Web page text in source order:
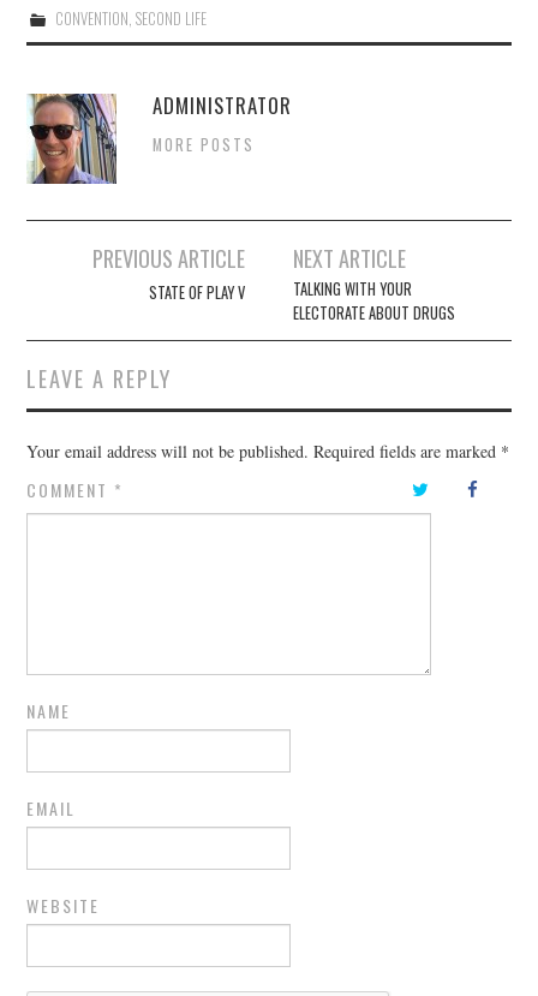
CONVENTION SECOND LIFE
ADMINISTRATOR
MORE POSTS
PREVIOUS ARTICLE
STATE OF PLAY V
NEXT ARTICLE
TALKING WITH YOUR
ELECTORATE ABOUT DRUGS
LEAVE A REPLY
Your email address will not be published. Required fields are marked *
COMMENT *
NAME
EMAIL
WEBSITE